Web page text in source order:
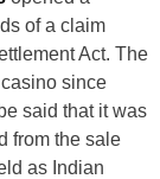
of a claim
Act. The
since
said that it was
from the sale
as Indian